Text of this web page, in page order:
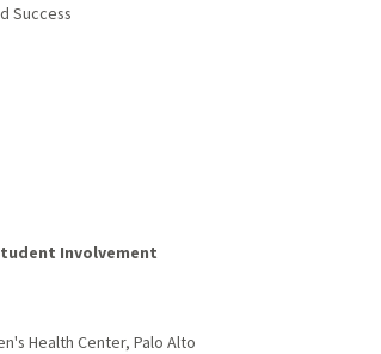
Success
Involvement
Health Center, Palo Alto